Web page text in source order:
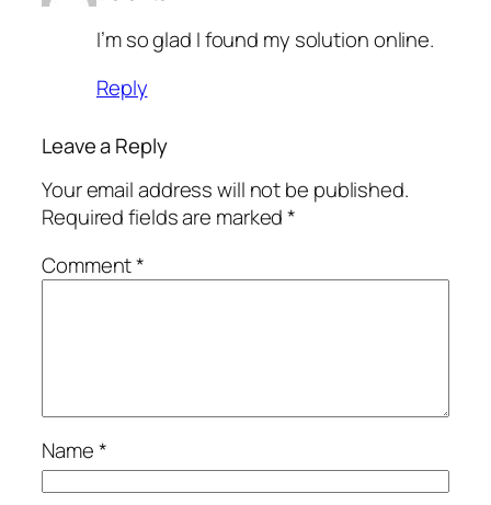
I’m so glad I found my solution online.
Reply
Leave a Reply
Your email address will not be published.
Required fields are marked*
Comment*
Name*